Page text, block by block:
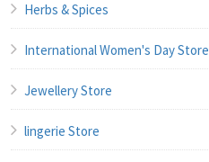
Herbs & Spices
International Women's Day Store
Jewellery Store
lingerie Store